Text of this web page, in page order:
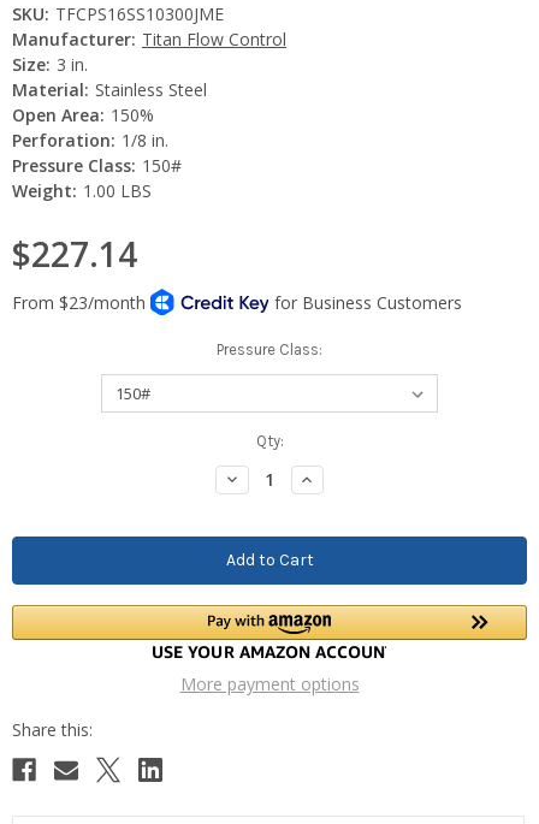
SKU: TFCPS16SS10300JME
Manufacturer: Titan Flow Control
Size: 3 in.
Material: Stainless Steel
Open Area: 150%
Perforation: 1/8 in.
Pressure Class: 150#
Weight: 1.00 LBS
$227.14
Pressure Class:
Qty:
Decrease
Quantity:
Increase
Quantity:
More payment options